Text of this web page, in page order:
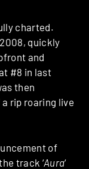
charted.
quickly
and
#8 in last
then
rip roaring live
of
track ‘Aura‘